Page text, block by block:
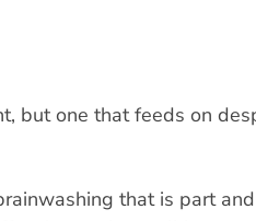
but one that feeds on
that is part